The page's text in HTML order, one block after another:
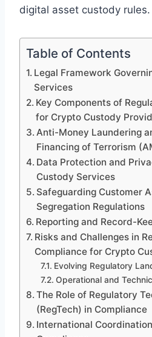
digital asset custody rules.
Table of Contents
Legal Framework
Services
Key Components of
for Crypto Custody
Anti-Money Laundering
Financing of Terrorism
Data Protection and
Custody Services
Safeguarding Customer
Segregation Regulations
Reporting and Record-
Risks and Challenges in
Compliance for Crypto
Evolving Regulatory
Operational and
The Role of Regulatory
(RegTech) in Compliance
International